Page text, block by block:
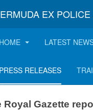
EX
HOME
LATEST
PRESS RELEASES
Royal Gazette